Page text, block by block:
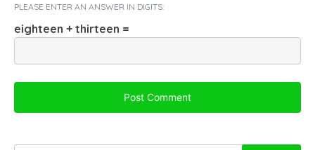
PLEASE ENTER AN ANSWER IN DIGITS:
eighteen + thirteen =